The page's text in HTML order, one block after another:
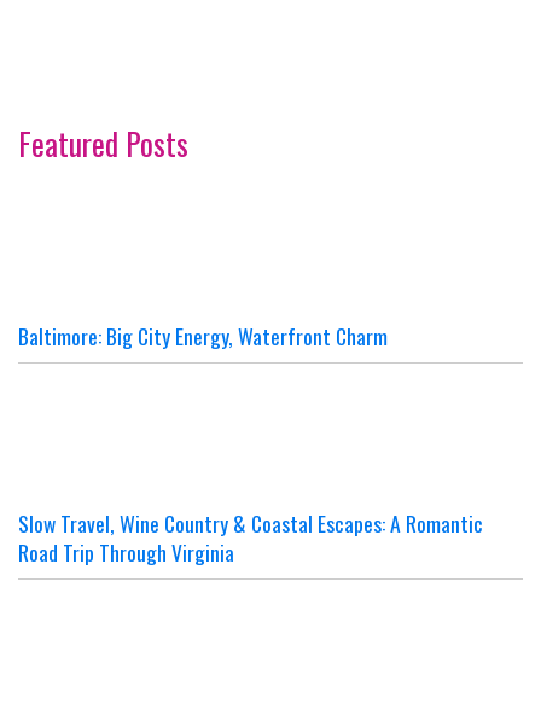
Featured Posts
Baltimore: Big City Energy, Waterfront Charm
Slow Travel, Wine Country & Coastal Escapes: A Romantic
Road Trip Through Virginia